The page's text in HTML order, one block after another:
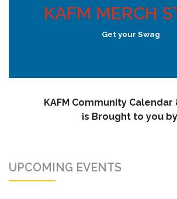
KAFM MERCH
Get your Swag
KAFM Community Calendar
is Brought to you by
UPCOMING EVENTS